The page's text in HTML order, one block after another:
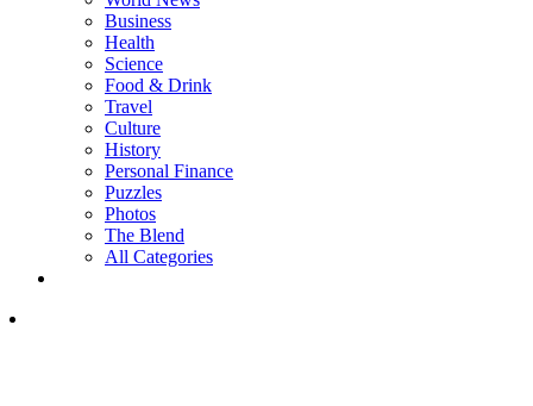
Business
Health
Science
Food & Drink
Travel
Culture
History
Personal Finance
Puzzles
Photos
The Blend
All Categories